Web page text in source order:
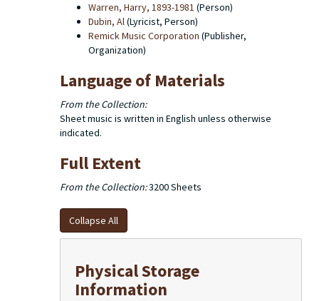
Warren, Harry, 1893-1981 (Person)
Dubin, Al(Lyricist, Person)
Remick Music Corporation (Publisher,
Organization)
Language of Materials
From the Collection:
Sheet music is written in English unless otherwise
indicated.
Full Extent
From the Collection:3200 Sheets
Collapse All
Physical Storage
Information